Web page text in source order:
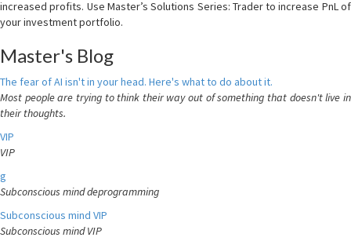
increased profits. Use Master’s Solutions Series: Trader to increase PnL of
your investment portfolio.
Master's Blog
The fear of AI isn't in your head. Here's what to do about it.
Most people are trying to think their way out of something that doesn't live in
their thoughts.
VIP
VIP
g
Subconscious mind deprogramming
Subconscious mind VIP
Subconscious mind VIP